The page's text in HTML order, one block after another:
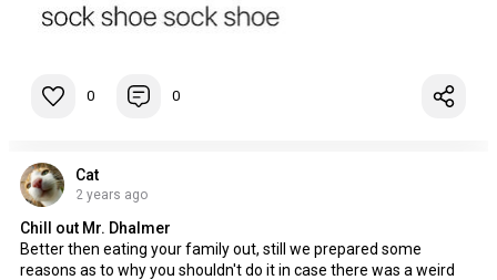
0 0
Cat
2 years ago
Chill out Mr. Dhalmer
Better then eating your family out, still we prepared some
reasons as to why you shouldn't do it in case there was a weird